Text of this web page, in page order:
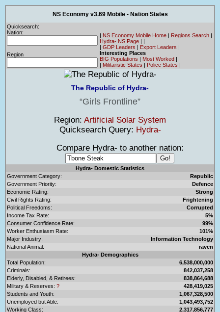
NS Economy v3.69 Mobile - Nation States
Quicksearch:
Nation:
Region
| NS Economy Mobile Home | Regions Search |
Hydra- NS Page | |
| GDP Leaders | Export Leaders |
Interesting Places
BIG Populations | Most Worked |
| Militaristic States | Police States |
The Republic of Hydra-
Girls Frontline
Region: Artificial Solar System
Quicksearch Query: Hydra-
Compare Hydra- to another nation:
Hydra- Domestic Statistics
Government Category:
Republic
Government Priority:
Defence
Economic Rating:
Strong
Civil Rights Rating:
Frightening
Political Freedoms:
Corrupted
Income Tax Rate:
5%
Consumer Confidence Rate:
99%
Worker Enthusiasm Rate:
101%
Major Industry:
Information Technology
National Animal:
raven
Hydra- Demographics
Total Population:
6,538,000,000
Criminals:
842,037,258
Elderly, Disabled, & Retirees:
838,864,688
Military & Reserves: ?
428,419,025
Students and Youth:
1,067,328,500
Unemployed but Able:
1,043,493,752
Working Class:
2,317,856,777